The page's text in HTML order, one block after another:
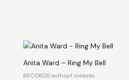
Anita Ward – Ring My Bell
RECORDS without sleeves